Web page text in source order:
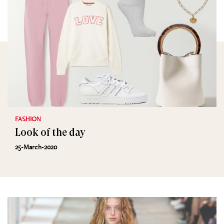
FASHION
Look of the day
25-March-2020